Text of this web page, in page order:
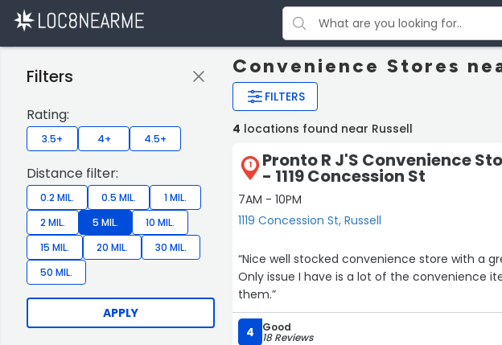
Convenience Stores
FILTERS
Filters
Rating:
3.5+ 4+ 4.5+
Distance filter:
0.2 MIL. 0.5 MIL.
1 MIL.
2 MIL.
5 MIL.
10 MIL.
15 MIL.
20 MIL.
30 MIL.
50 MIL.
APPLY
4 locations found near Russell
1 Pronto R J'S Convenience
- 1119 Concession St
7AM - 10PM
1119 Concession St, Russell
“Nice well stocked convenience store with a
Only issue I have is a lot of the convenience
them.”
4 Good
18 Reviews